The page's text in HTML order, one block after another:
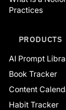
Practices
PRODUCTS
AI Prompt
Book Tracker
Content
Habit Tracker